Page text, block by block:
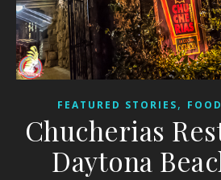
FEATURED STORIES,
Chucherias
Daytona